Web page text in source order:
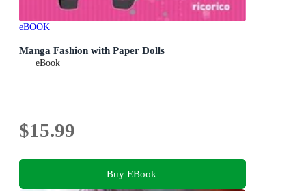
eBOOK
Manga Fashion with Paper Dolls
eBook
$15.99
Buy EBook